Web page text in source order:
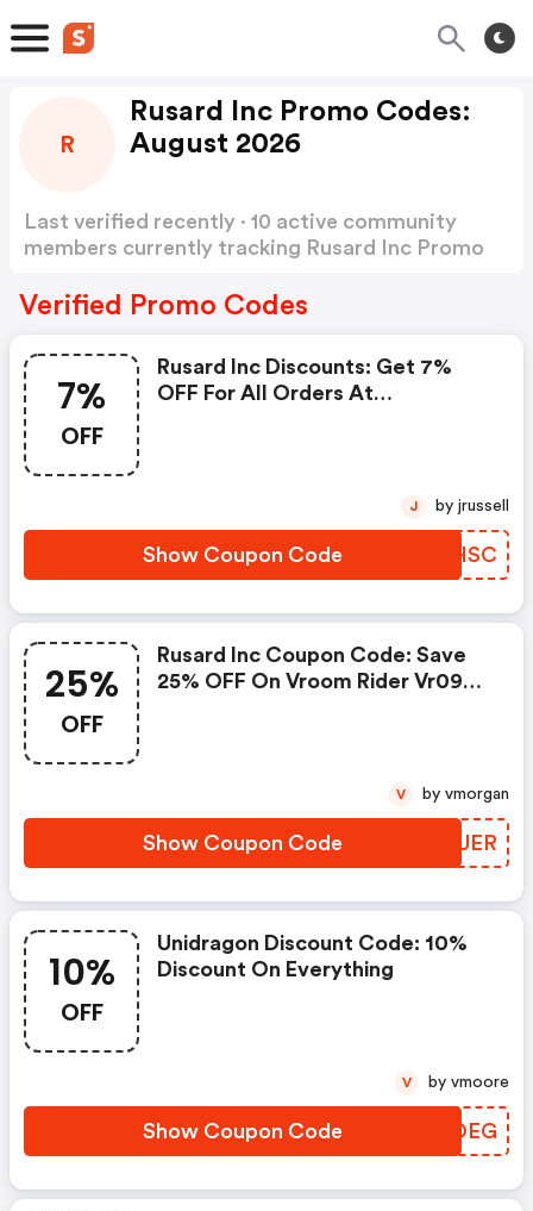
R
Rusard Inc Promo Codes:
August 2026
Last verified recently · 10 active community
members currently tracking Rusard Inc Promo
Verified Promo Codes
7%
OFF
Rusard Inc Discounts: Get 7%
OFF For All Orders At
Show Coupon Code IBGHSC
J by jrussell
25%
OFF
Rusard Inc Coupon Code: Save
25% OFF On Vroom Rider Vr093
Show Coupon Code MPPUER
V by vmorgan
10%
OFF
Unidragon Discount Code: 10%
Discount On Everything
Show Coupon Code GMUOEG
V by vmoore